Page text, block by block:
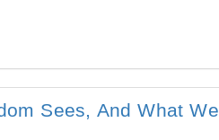
Sees, And What We